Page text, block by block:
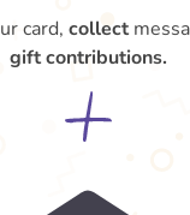
card, collect
gift contributions.